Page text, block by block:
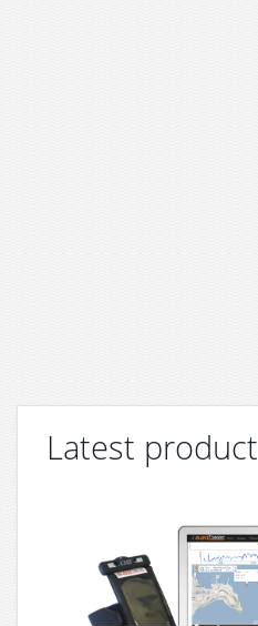
Latest product